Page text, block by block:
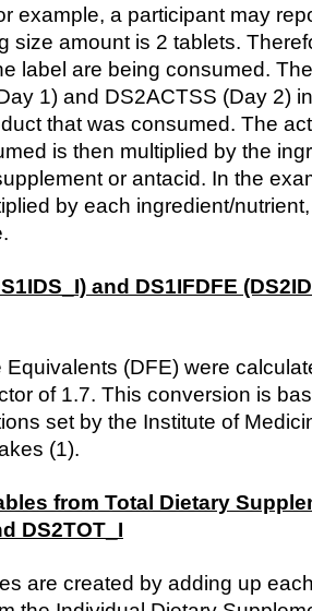
example, a participant may
size amount is 2 tablets.
label are being consumed.
1) and DS2ACTSS (Day 2)
that was consumed. The
is then multiplied by the
or antacid. In the
by each ingredient/
and DS1IFDFE
Equivalents (DFE) were
of 1.7. This conversion is
set by the Institute of
(1).
from Total Dietary
DS2TOT_I
are created by adding up